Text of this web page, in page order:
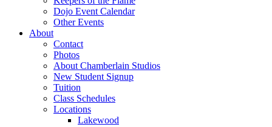
Dojo Event Calendar
Other Events
About
Contact
Photos
About Chamberlain Studios
New Student Signup
Tuition
Class Schedules
Locations
Lakewood